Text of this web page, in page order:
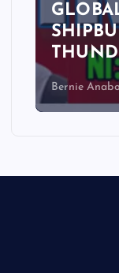
Bernie